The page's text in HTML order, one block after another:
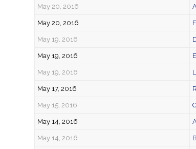
May 20, 2016
May 20, 2016
May 19, 2016
May 19, 2016
May 19, 2016
May 17, 2016
May 15, 2016
May 14, 2016
May 14, 2016